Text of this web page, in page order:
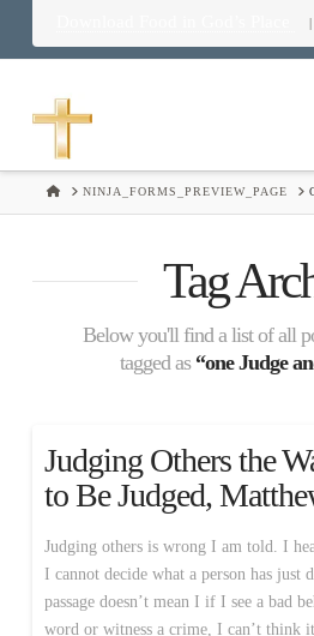
HOMENINJA_FORMS_PREVIEW_PAGE
Tag
Below you'll find a list of all
tagged as “one Judge
Judging Others the
to Be Judged,
Judging others is wrong I am told. I
I cannot decide what a person has just
passage doesn’t mean I if I see a bad
word or witness a crime, I can’t think